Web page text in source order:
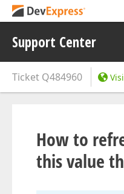
Support Center
Ticket Q484960
How to
this value